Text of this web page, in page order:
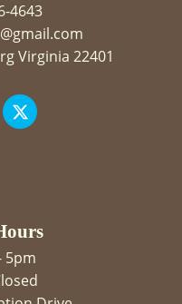
4643
Virginia 22401
5pm